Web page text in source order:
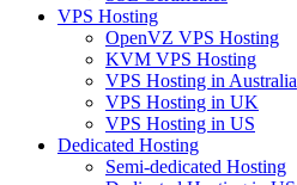
VPS Hosting
OpenVZ VPS Hosting
KVM VPS Hosting
VPS Hosting in Australia
VPS Hosting in UK
VPS Hosting in US
Dedicated Hosting
Semi-dedicated Hosting